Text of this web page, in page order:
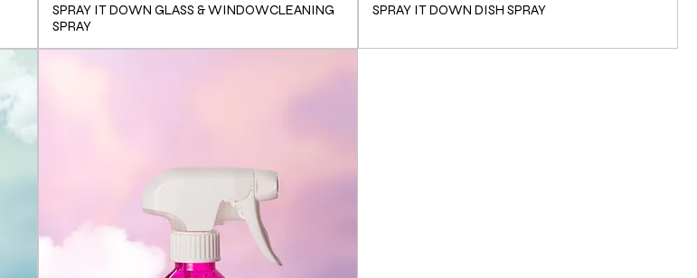
SPRAY IT DOWN GLASS & WINDOWCLEANING
SPRAY
SPRAY IT DOWN DISH SPRAY